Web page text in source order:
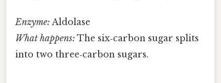
Enzyme: Aldolase
What happens: The six‑carbon sugar splits
into two three‑carbon sugars.